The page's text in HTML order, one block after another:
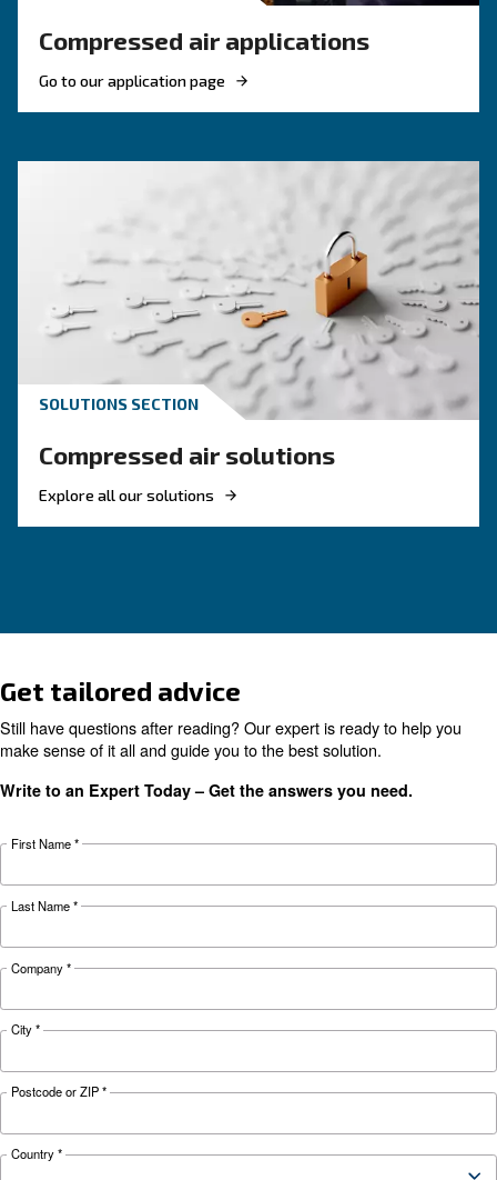
KNOW COMPRESSED AIR
Air Compressor Not
Cold: Causes, Solutions,
preventive measures to keep it running
during winter.
Looking for the right product
your application?